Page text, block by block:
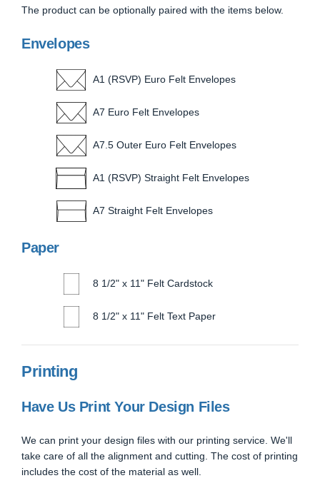
The product can be optionally paired with the items below.
Envelopes
A1 (RSVP) Euro Felt Envelopes
A7 Euro Felt Envelopes
A7.5 Outer Euro Felt Envelopes
A1 (RSVP) Straight Felt Envelopes
A7 Straight Felt Envelopes
Paper
8 1/2" x 11" Felt Cardstock
8 1/2" x 11" Felt Text Paper
Printing
Have Us Print Your Design Files
We can print your design files with our printing service. We'll
take care of all the alignment and cutting. The cost of printing
includes the cost of the material as well.